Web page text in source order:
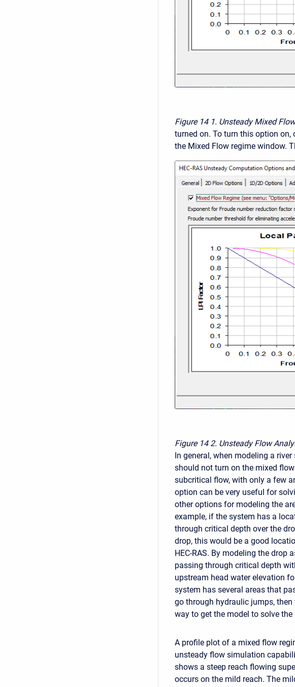
Figure 14 1. Unsteady Mixed
turned on. To turn this option on,
the Mixed Flow regime window.
Figure 14 2. Unsteady Flow
In general, when modeling a
should not turn on the mixed
subcritical flow, with only a few
option can be very useful for
other options for modeling the
example, if the system has a
through critical depth over the
drop, this would be a good
HEC-RAS. By modeling the drop
passing through critical depth
upstream head water elevation
system has several areas that
go through hydraulic jumps,
way to get the model to solve
A profile plot of a mixed flow
unsteady flow simulation
shows a steep reach flowing
occurs on the mild reach. The